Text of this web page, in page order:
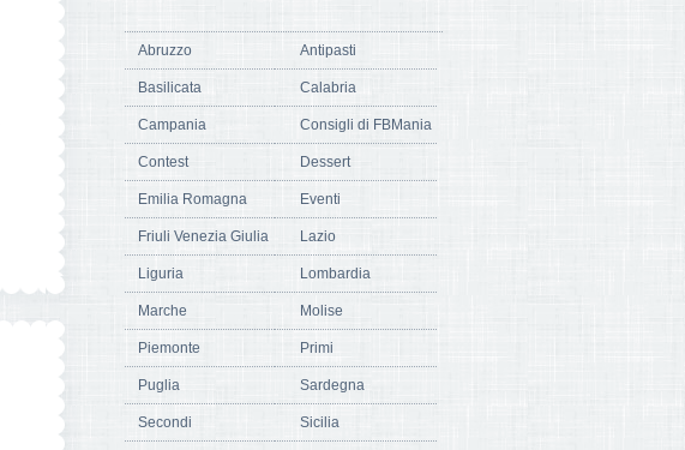
Abruzzo Antipasti
Basilicata Calabria
Campania Consigli di FBMania
Contest Dessert
Emilia Romagna Eventi
Friuli Venezia Giulia Lazio
Liguria Lombardia
Marche Molise
Piemonte Primi
Puglia Sardegna
Secondi Sicilia